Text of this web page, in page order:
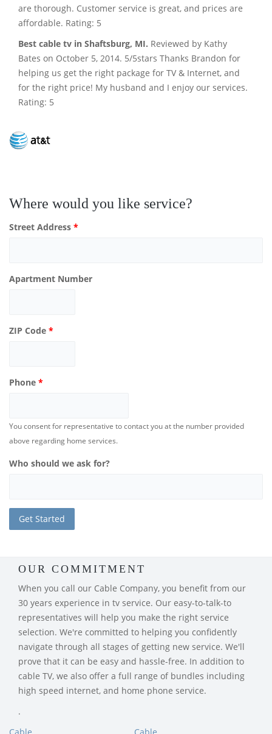
are thorough. Customer service is great, and prices are
affordable. Rating: 5
Best cable tv in Shaftsburg, MI. Reviewed by Kathy
Bates on October 5, 2014. 5/5stars Thanks Brandon for
helping us get the right package for TV & Internet, and
for the right price! My husband and I enjoy our services.
Rating: 5
Where would you like service?
Street Address *
Apartment Number
ZIP Code *
Phone *
You consent for representative to contact you at the number provided
above regarding home services.
Who should we ask for?
OUR COMMITMENT
When you call our Cable Company, you benefit from our
30 years experience in tv service. Our easy-to-talk-to
representatives will help you make the right service
selection. We're committed to helping you confidently
navigate through all stages of getting new service. We'll
prove that it can be easy and hassle-free. In addition to
cable TV, we also offer a full range of bundles including
high speed internet, and home phone service.
.